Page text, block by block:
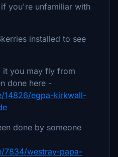
you're unfamiliar with
installed to see
it you may fly from
done here -
14826/egpa-kirkwall-
done by someone
7834/westray-papa-